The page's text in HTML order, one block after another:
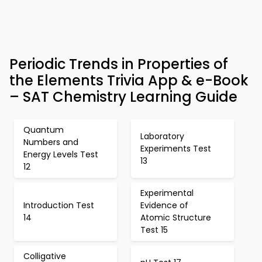
Periodic Trends in Properties of
the Elements Trivia App & e-Book
– SAT Chemistry Learning Guide
Quantum
Numbers and
Energy Levels Test
12
Laboratory
Experiments Test
13
Introduction Test
14
Experimental
Evidence of
Atomic Structure
Test 15
Colligative